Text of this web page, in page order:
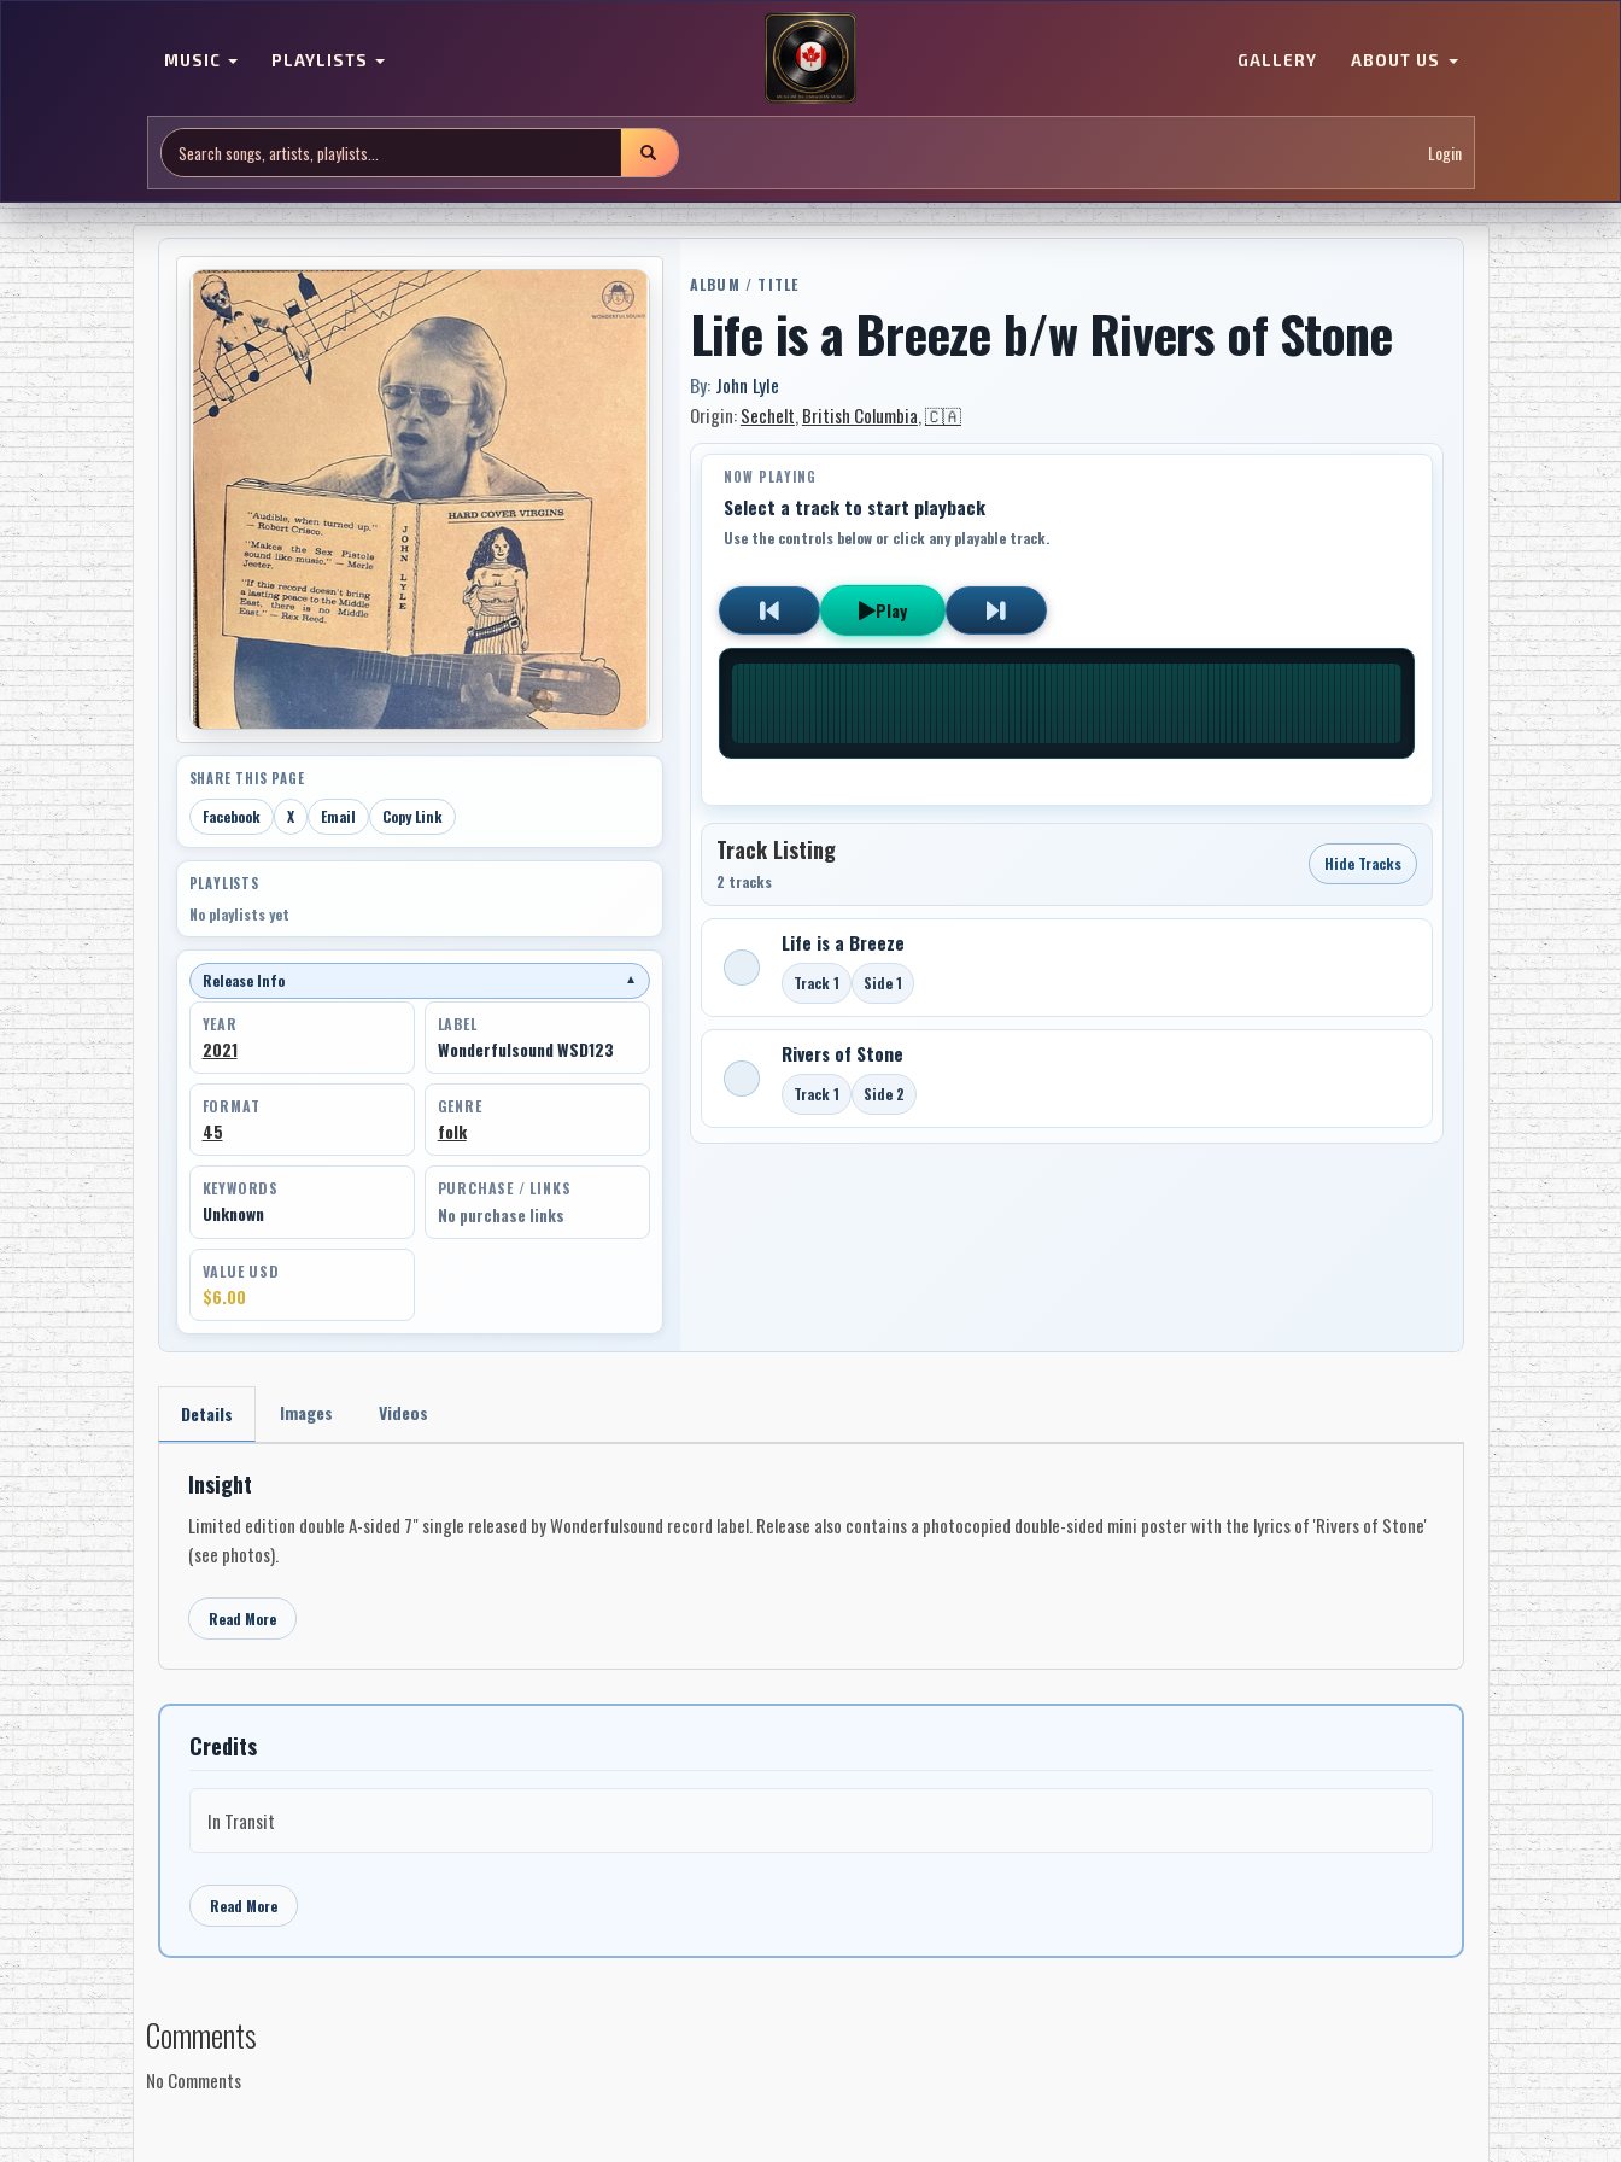
MUSIC PLAYLISTS GALLERY ABOUT US
Login
SHARE THIS PAGE
Facebook X Email Copy Link
PLAYLISTS
No playlists yet
Release Info ▼
YEAR
2021
LABEL
Wonderfulsound WSD123
FORMAT
45
GENRE
folk
KEYWORDS
Unknown
PURCHASE / LINKS
No purchase links
VALUE USD
$6.00
ALBUM / TITLE
Life is a Breeze b/w Rivers of Stone
By: John Lyle
Origin:Sechelt,British Columbia,🇨🇦
NOW PLAYING
Select a track to start playback
Use the controls below or click any playable track.
Play
Track Listing
2 tracks
Hide Tracks
Life is a Breeze
Track 1 Side 1
Rivers of Stone
Track 1 Side 2
Details Images Videos
Insight
Limited edition double A-sided 7" single released by Wonderfulsound record label. Release also contains a photocopied double-sided mini poster with the lyrics of 'Rivers of Stone'
(see photos).
Read More
Credits
In Transit
Read More
Comments
No Comments